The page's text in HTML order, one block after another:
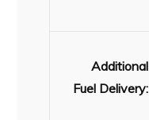
Additional
Fuel Delivery: